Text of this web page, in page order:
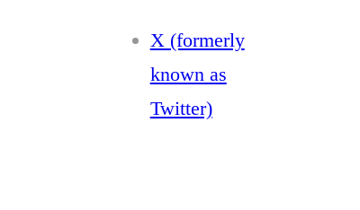
X (formerly
known as
Twitter)